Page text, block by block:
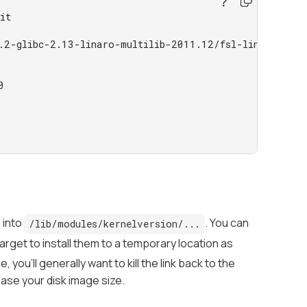
glibc-2.13-linaro-multilib-2011.12/fsl-linaro-
into /lib/modules/kernelversion/... . You can
to install them to a temporary location as
you'll generally want to kill the link back to the
your disk image size.